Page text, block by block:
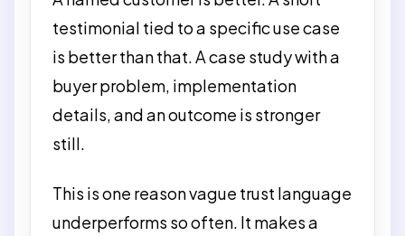
testimonial tied to a specific use case
is better than that. A case study with a
buyer problem, implementation
details, and an outcome is stronger
still.
This is one reason vague trust language
underperforms so often. It makes a